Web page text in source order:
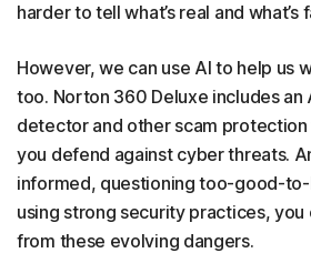
harder to tell what’s real and what’s
However, we can use AI to help us
too. Norton 360 Deluxe includes an
detector and other scam
you defend against cyber threats.
informed, questioning too-good-
using strong security practices,
from these evolving dangers.